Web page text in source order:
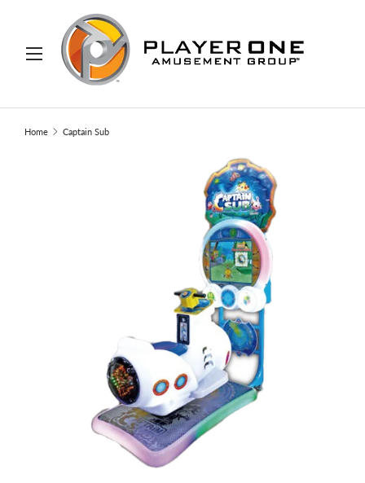
TO CONTENT
Search
Home Captain Sub